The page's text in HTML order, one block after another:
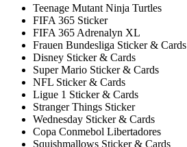
Teenage Mutant Ninja Turtles
FIFA 365 Sticker
FIFA 365 Adrenalyn XL
Frauen Bundesliga Sticker & Cards
Disney Sticker & Cards
Super Mario Sticker & Cards
NFL Sticker & Cards
Ligue 1 Sticker & Cards
Stranger Things Sticker
Wednesday Sticker & Cards
Copa Conmebol Libertadores
Squishmallows Sticker & Cards